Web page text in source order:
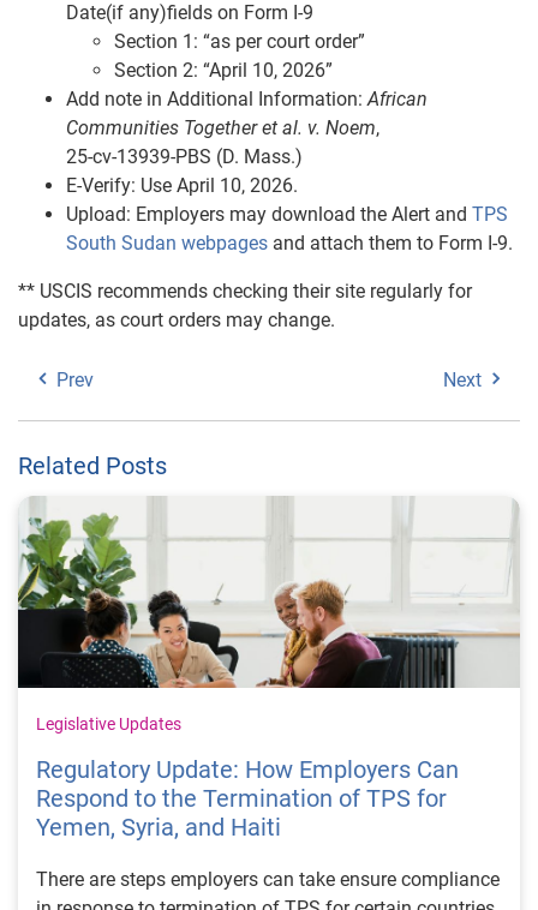
Date(if any)fields on Form I-9
Section 1: “as per court order”
Section 2: “April 10, 2026”
Add note in Additional Information:African
Communities Together et al. v. Noem,
25‑cv‑13939‑PBS (D. Mass.)
E‑Verify: Use April 10, 2026.
Upload: Employers may download the Alert and TPS
South Sudan webpages and attach them to Form I-9.
** USCIS recommends checking their site regularly for
updates, as court orders may change.
Prev Next
Related Posts
Legislative Updates
Regulatory Update: How Employers Can
Respond to the Termination of TPS for
Yemen, Syria, and Haiti
There are steps employers can take ensure compliance